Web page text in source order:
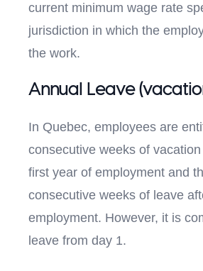
current minimum wage rate
jurisdiction in which the
the work.
Annual Leave
In Quebec, employees are
consecutive weeks of
first year of employment and
consecutive weeks of leave
employment. However, it is
leave from day 1.